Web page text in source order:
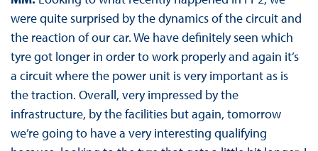
were quite surprised by the dynamics of the circuit and
the reaction of our car. We have definitely seen which
tyre got longer in order to work properly and again it’s
a circuit where the power unit is very important as is
the traction. Overall, very impressed by the
infrastructure, by the facilities but again, tomorrow
we’re going to have a very interesting qualifying